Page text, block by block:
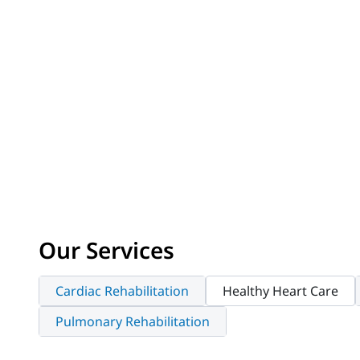
Our Services
Cardiac Rehabilitation Healthy Heart Care
Pulmonary Rehabilitation